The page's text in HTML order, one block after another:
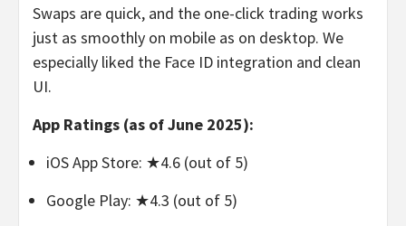
Swaps are quick, and the one-click trading works
just as smoothly on mobile as on desktop. We
especially liked the Face ID integration and clean
UI.
App Ratings (as of June 2025):
iOS App Store: ★4.6 (out of 5)
Google Play: ★4.3 (out of 5)